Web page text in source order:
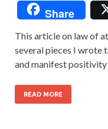
Share
This article on law of
several pieces I wrote
and manifest
READ MORE